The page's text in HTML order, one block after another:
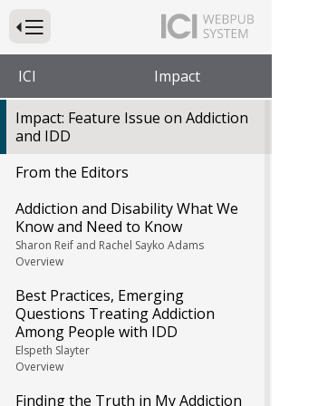
Press to Toggle Website Primary Navigation
ICI Impact
Impact: Feature Issue on Addiction
and IDD
From the Editors
Addiction and Disability What We
Know and Need to Know
Sharon Reif and Rachel Sayko Adams
Overview
Best Practices, Emerging
Questions Treating Addiction
Among People with IDD
Elspeth Slayter
Overview
Finding the Truth in My Addiction